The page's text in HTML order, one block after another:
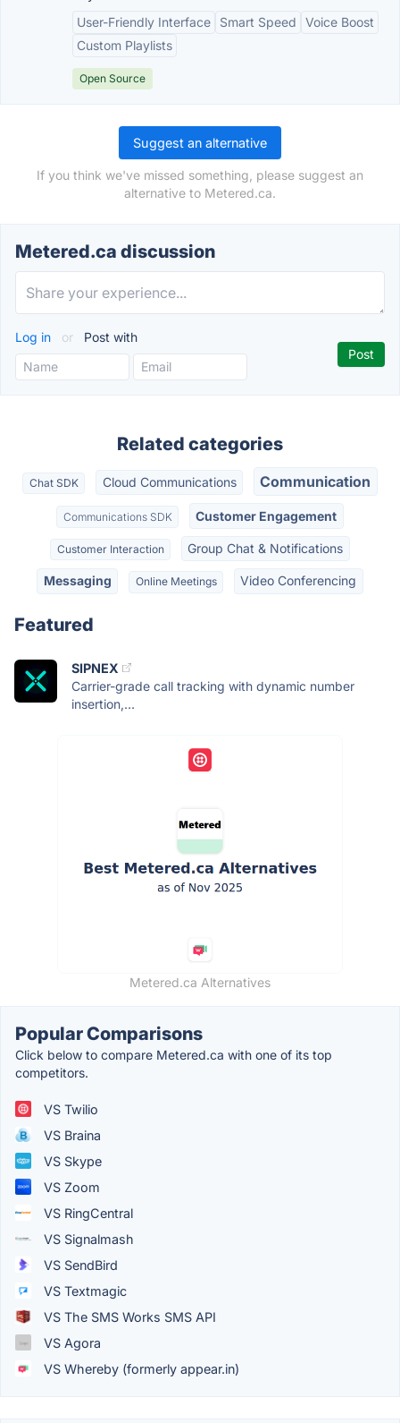
User-Friendly Interface
Smart Speed
Voice Boost
Custom Playlists
Open Source
Suggest an alternative
If you think we've missed something, please suggest an
alternative to Metered.ca.
Metered.ca discussion
Log in or Post with
Related categories
Chat SDK Cloud Communications Communication
Communications SDK Customer Engagement
Customer Interaction Group Chat & Notifications
Messaging Online Meetings Video Conferencing
Featured
SIPNEX
Carrier-grade call tracking with dynamic number
insertion,...
Metered.ca Alternatives
Popular Comparisons
Click below to compare Metered.ca with one of its top
competitors.
VS Twilio
VS Braina
VS Skype
VS Zoom
VS RingCentral
VS Signalmash
VS SendBird
VS Textmagic
VS The SMS Works SMS API
VS Agora
VS Whereby (formerly appear.in)